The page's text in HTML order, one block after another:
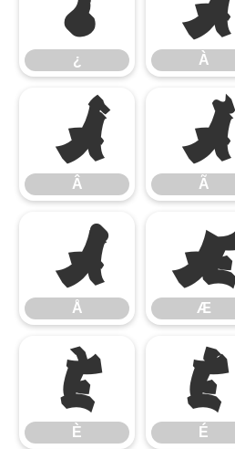
¿ À
Â
Â
Ã
Ã
Å
Å
Æ
Æ
È
È
É
É